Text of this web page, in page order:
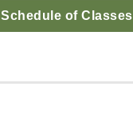
Schedule of Classes